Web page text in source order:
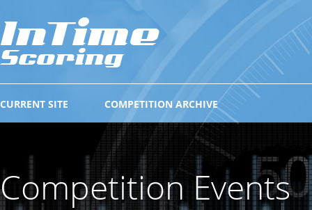
COMPETITION ARCHIVE
CURRENT SITE
Competition Events